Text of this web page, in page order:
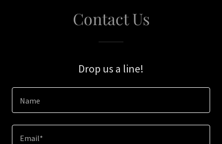
Contact Us
Drop us a line!
Name
Email*